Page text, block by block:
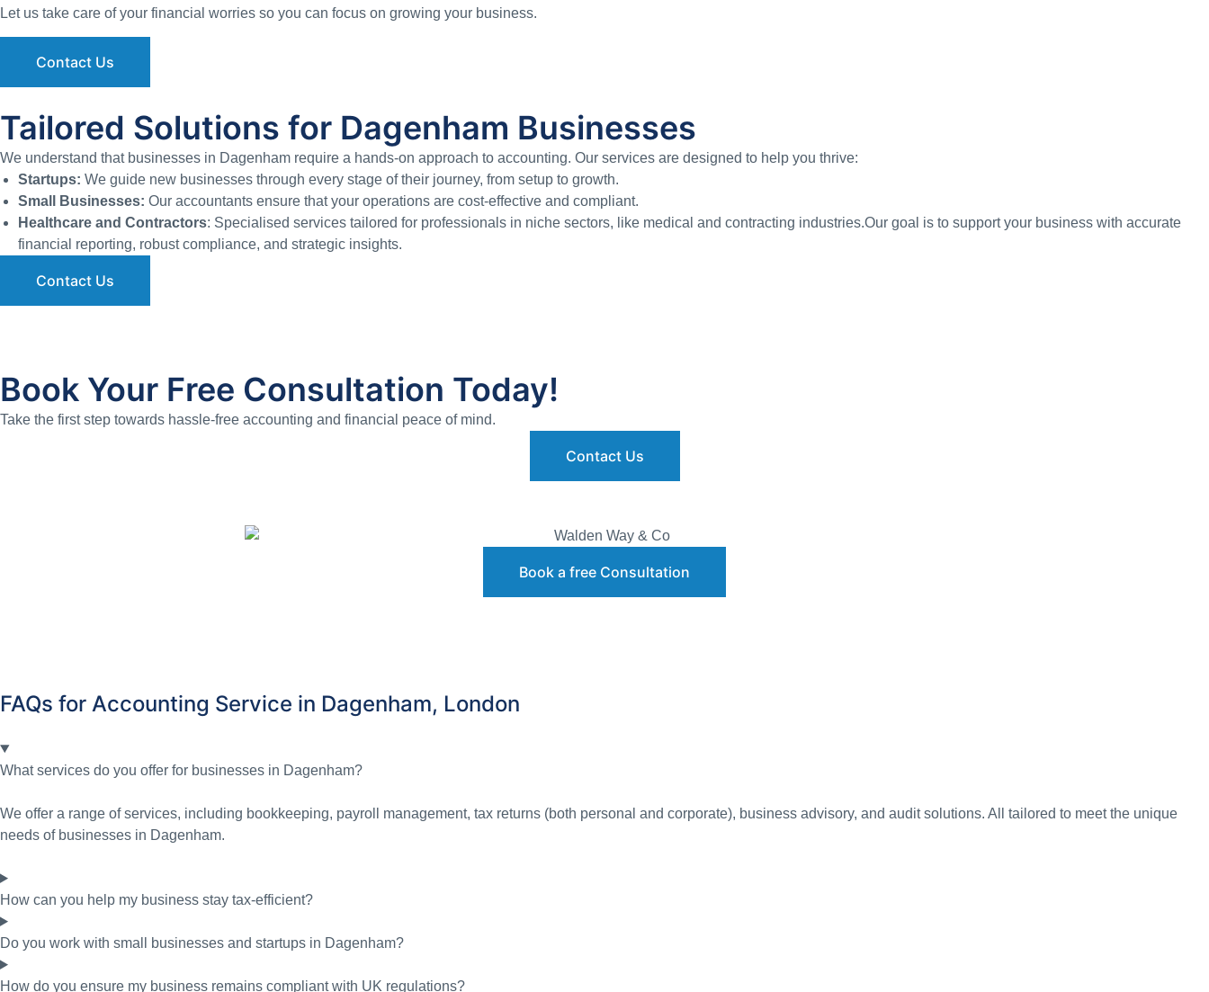
Let us take care of your financial worries so you can focus on growing your business.
Contact Us
Tailored Solutions for Dagenham Businesses
We understand that businesses in Dagenham require a hands-on approach to accounting. Our services are designed to help you thrive:
Startups: We guide new businesses through every stage of their journey, from setup to growth.
Small Businesses: Our accountants ensure that your operations are cost-effective and compliant.
Healthcare and Contractors: Specialised services tailored for professionals in niche sectors, like medical and contracting industries.Our goal is to support your business with accurate
financial reporting, robust compliance, and strategic insights.
Contact Us
Book Your Free Consultation Today!
Take the first step towards hassle-free accounting and financial peace of mind.
Contact Us
Book a free Consultation
FAQs for Accounting Service in Dagenham, London
What services do you offer for businesses in Dagenham?
We offer a range of services, including bookkeeping, payroll management, tax returns (both personal and corporate), business advisory, and audit solutions. All tailored to meet the unique
needs of businesses in Dagenham.
How can you help my business stay tax-efficient?
Do you work with small businesses and startups in Dagenham?
How do you ensure my business remains compliant with UK regulations?